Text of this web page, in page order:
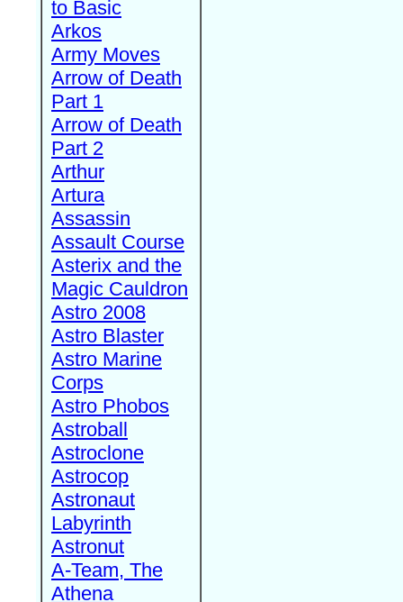
to Basic
Arkos
Army Moves
Arrow of Death
Part 1
Arrow of Death
Part 2
Arthur
Artura
Assassin
Assault Course
Asterix and the
Magic Cauldron
Astro 2008
Astro Blaster
Astro Marine
Corps
Astro Phobos
Astroball
Astroclone
Astrocop
Astronaut
Labyrinth
Astronut
A-Team, The
Athena